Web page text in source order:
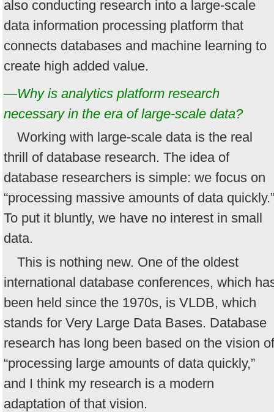
also conducting research into a large-scale
data information processing platform that
connects databases and machine learning to
create high added value.
—Why is analytics platform research
necessary in the era of large-scale data?
Working with large-scale data is the real
thrill of database research. The idea of
database researchers is simple: we focus on
“processing massive amounts of data quickly.”
To put it bluntly, we have no interest in small
data.
This is nothing new. One of the oldest
international database conferences, which
been held since the 1970s, is VLDB, which
stands for Very Large Data Bases. Database
research has long been based on the vision of
“processing large amounts of data quickly,”
and I think my research is a modern
adaptation of that vision.